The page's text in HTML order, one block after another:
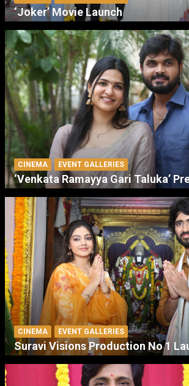
‘Joker’ Movie Launch
CINEMA EVENT GALLERIES
‘Venkata Ramayya Gari Taluka’
CINEMA EVENT GALLERIES
Suravi Visions Production No 1